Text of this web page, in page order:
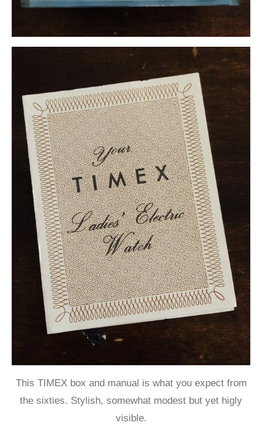
This TIMEX box and manual is what you expect from
the sixties. Stylish, somewhat modest but yet higly
visible.